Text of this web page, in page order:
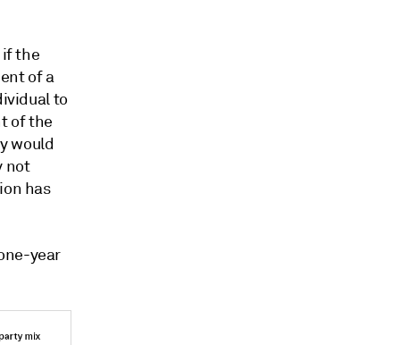
if the
of a
to
of the
would
not
has
year